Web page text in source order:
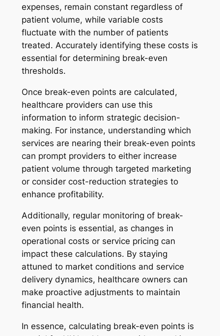
expenses, remain constant regardless of
patient volume, while variable costs
fluctuate with the number of patients
treated. Accurately identifying these costs is
essential for determining break-even
thresholds.
Once break-even points are calculated,
healthcare providers can use this
information to inform strategic decision-
making. For instance, understanding which
services are nearing their break-even points
can prompt providers to either increase
patient volume through targeted marketing
or consider cost-reduction strategies to
enhance profitability.
Additionally, regular monitoring of break-
even points is essential, as changes in
operational costs or service pricing can
impact these calculations. By staying
attuned to market conditions and service
delivery dynamics, healthcare owners can
make proactive adjustments to maintain
financial health.
In essence, calculating break-even points is